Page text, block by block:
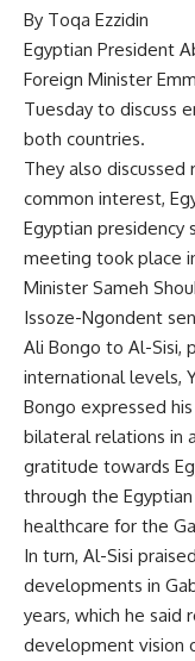
By Toqa Ezzidin
Egyptian President
Foreign Minister
Tuesday to discuss
both countries.
They also
common interest,
Egyptian presidency
meeting took place
Minister Sameh
Issoze-Ngondent
Ali Bongo to Al-Sisi,
international levels,
Bongo expressed
bilateral relations in
gratitude towards
through the
healthcare for the
In turn, Al-Sisi
developments in
years, which he
development vision